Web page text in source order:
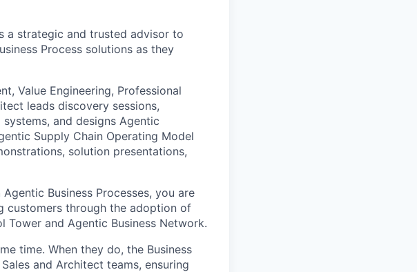
a strategic and trusted advisor to
Process solutions as they
Value Engineering, Professional
leads discovery sessions,
and designs Agentic
Supply Chain Operating Model
solution presentations,
Business Processes, you are
customers through the adoption of
Tower and Agentic Business Network.
time. When they do, the Business
and Architect teams, ensuring